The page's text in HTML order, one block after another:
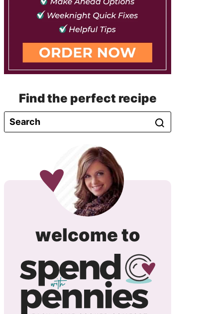
Find the perfect recipe
welcome tospend
with